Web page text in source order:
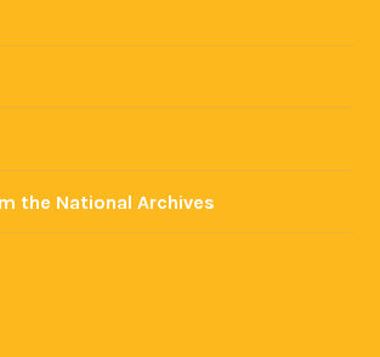
the National Archives